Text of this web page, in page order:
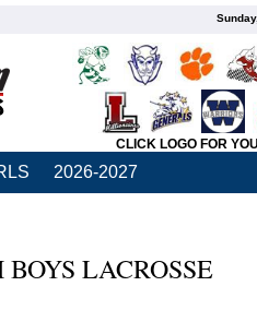
CLICK LOGO FOR
2026-2027
LACROSSE